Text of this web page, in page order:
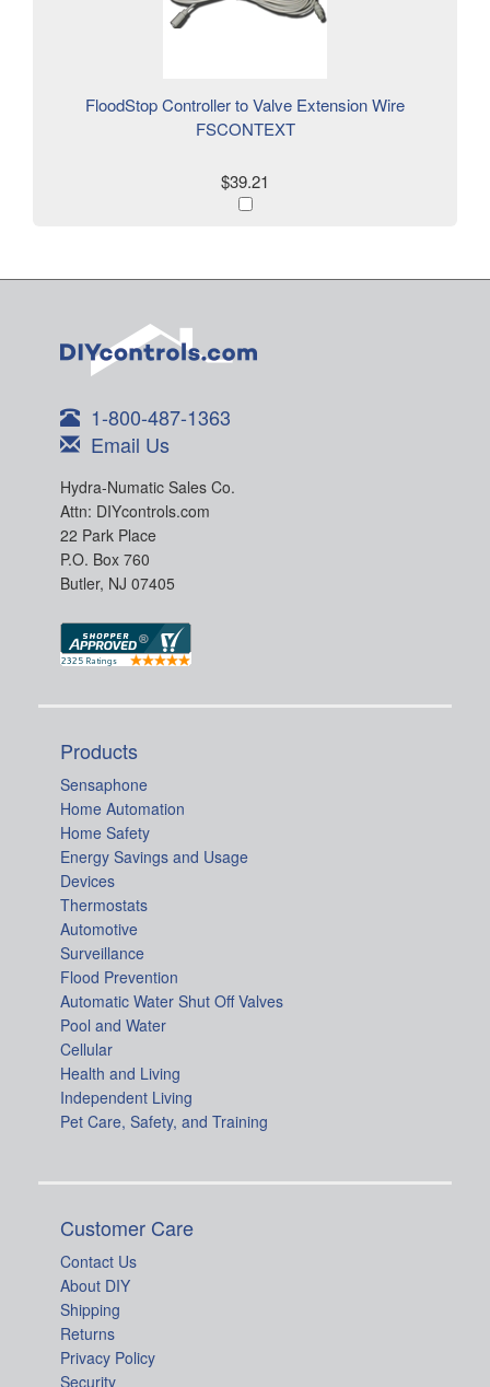
FloodStop Controller to Valve Extension Wire
FSCONTEXT
$39.21
1-800-487-1363
Email Us
Hydra-Numatic Sales Co.
Attn: DIYcontrols.com
22 Park Place
P.O. Box 760
Butler, NJ 07405
Products
Sensaphone
Home Automation
Home Safety
Energy Savings and Usage
Devices
Thermostats
Automotive
Surveillance
Flood Prevention
Automatic Water Shut Off Valves
Pool and Water
Cellular
Health and Living
Independent Living
Pet Care, Safety, and Training
Customer Care
Contact Us
About DIY
Shipping
Returns
Privacy Policy
Security